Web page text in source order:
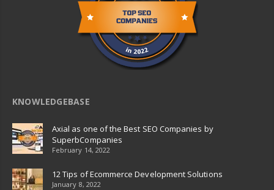
KNOWLEDGEBASE
Axial as one of the Best SEO Companies by
SuperbCompanies
February 14, 2022
12 Tips of Ecommerce Development Solutions
January 8, 2022